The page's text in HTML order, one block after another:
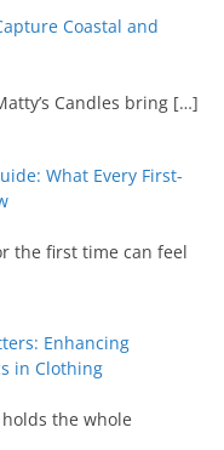
Coastal and
Candles bring […]
What Every First-
the first time can feel
Enhancing
in Clothing
the whole